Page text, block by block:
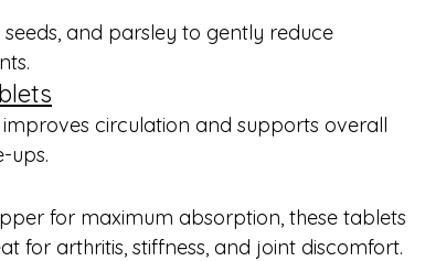
and parsley to gently reduce
circulation and supports overall
ups.
for maximum absorption, these tablets
for arthritis, stiffness, and joint discomfort.